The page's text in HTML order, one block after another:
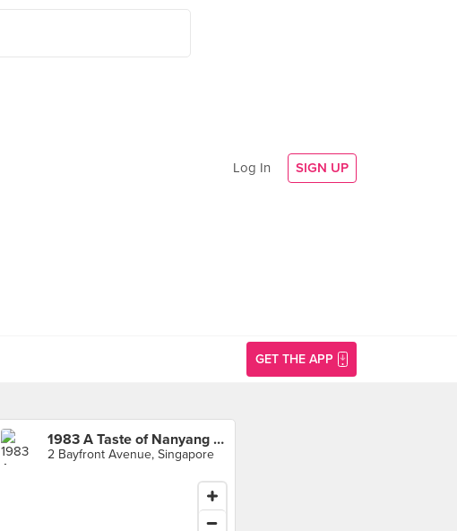
Log In SIGN UP
GET THE APP
1983 A Taste of Nanyang (Marina Bay Sands)
2 Bayfront Avenue, Singapore